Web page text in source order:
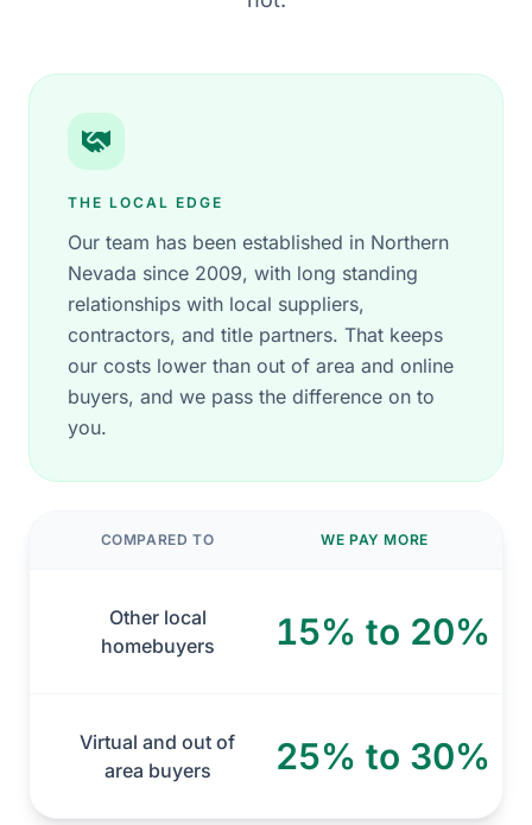
THE LOCAL EDGE
Our team has been established in Northern
Nevada since 2009, with long standing
relationships with local suppliers,
contractors, and title partners. That keeps
our costs lower than out of area and online
buyers, and we pass the difference on to
you.
COMPARED TO WE PAY MORE
Other local
homebuyers
15% to 20%
Virtual and out of
area buyers
25% to 30%